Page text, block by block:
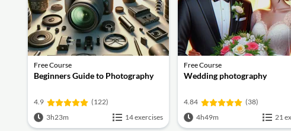
Free Course
Beginners Guide to Photography
4.9
(122)
3h23m
14 exercises
Free Course
Wedding photography
4.84
(38)
4h49m
21